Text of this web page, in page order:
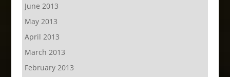
June 2013
May 2013
April 2013
March 2013
February 2013